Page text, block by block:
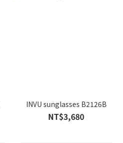
INVU sunglasses B2126B
NT$3,680